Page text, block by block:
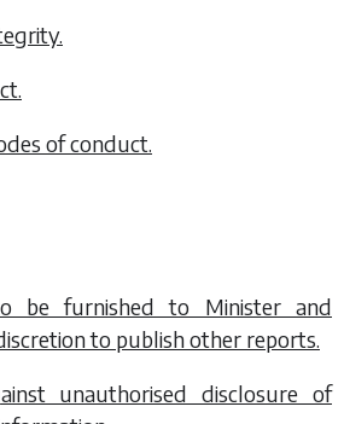
of conduct.
be furnished to Minister and
to publish other reports.
unauthorised disclosure of